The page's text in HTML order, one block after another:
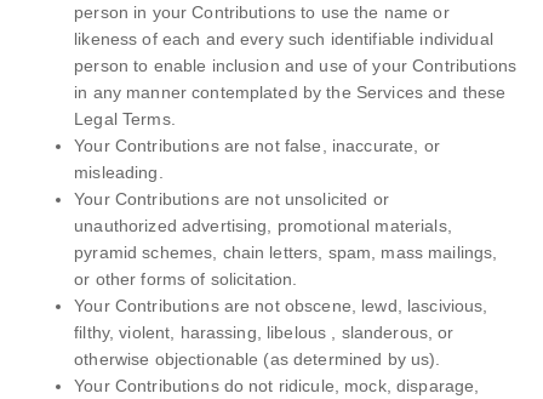
person in your Contributions to use the name or
likeness of each and every such identifiable individual
person to enable inclusion and use of your Contributions
in any manner contemplated by the Services and these
Legal Terms.
Your Contributions are not false, inaccurate, or
misleading.
Your Contributions are not unsolicited or
unauthorized advertising, promotional materials,
pyramid schemes, chain letters, spam, mass mailings,
or other forms of solicitation.
Your Contributions are not obscene, lewd, lascivious,
filthy, violent, harassing, libelous , slanderous, or
otherwise objectionable (as determined by us).
Your Contributions do not ridicule, mock, disparage,